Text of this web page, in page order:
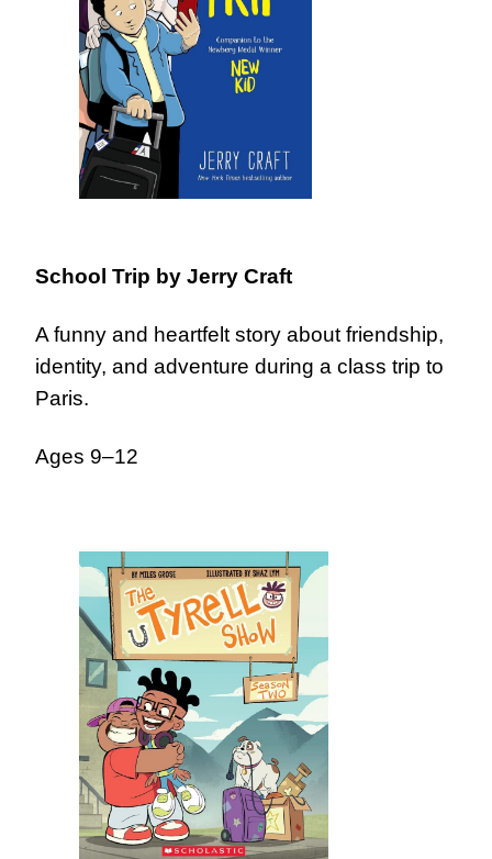
School Trip by Jerry Craft
A funny and heartfelt story about friendship,
identity, and adventure during a class trip to
Paris.
Ages 9–12